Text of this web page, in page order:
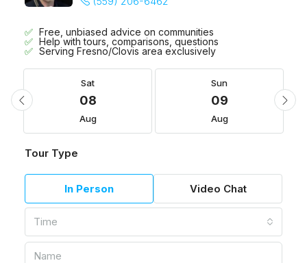
Free, unbiased advice on communities
Help with tours, comparisons, questions
Serving Fresno/Clovis area exclusively
Sat
08
Aug
Sun
09
Aug
Tour Type
In Person Video Chat
Time